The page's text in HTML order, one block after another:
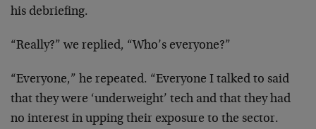
his debriefing.
“Really?” we replied, “Who’s everyone?”
“Everyone,” he repeated. “Everyone I talked to said
that they were ‘underweight’ tech and that they had
no interest in upping their exposure to the sector.